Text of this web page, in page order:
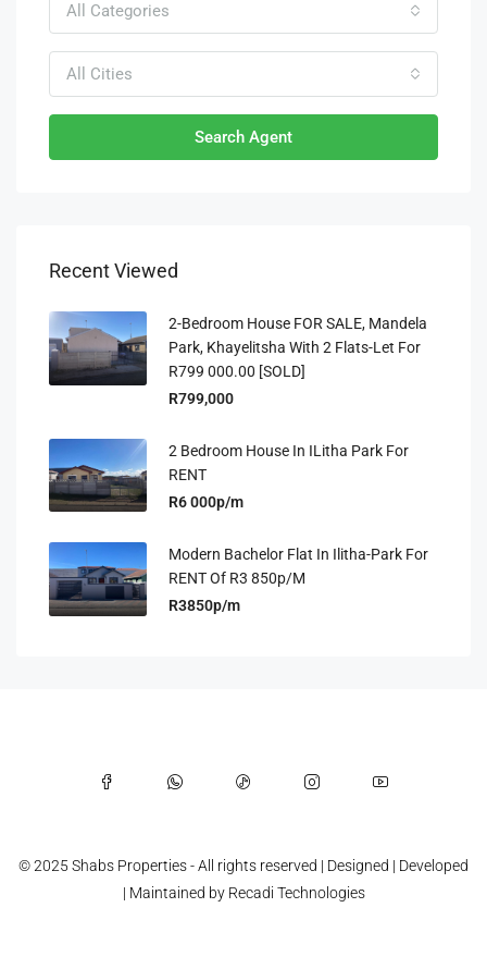
All Categories
All Cities
Search Agent
Recent Viewed
2-Bedroom House FOR SALE, Mandela
Park, Khayelitsha With 2 Flats-Let For
R799 000.00 [SOLD]
R799,000
2 Bedroom House In ILitha Park For
RENT
R6 000p/m
Modern Bachelor Flat In Ilitha-Park For
RENT Of R3 850p/m
R3850p/m
© 2025 Shabs Properties - All rights reserved | Designed | Developed
| Maintained byRecadi Technologies